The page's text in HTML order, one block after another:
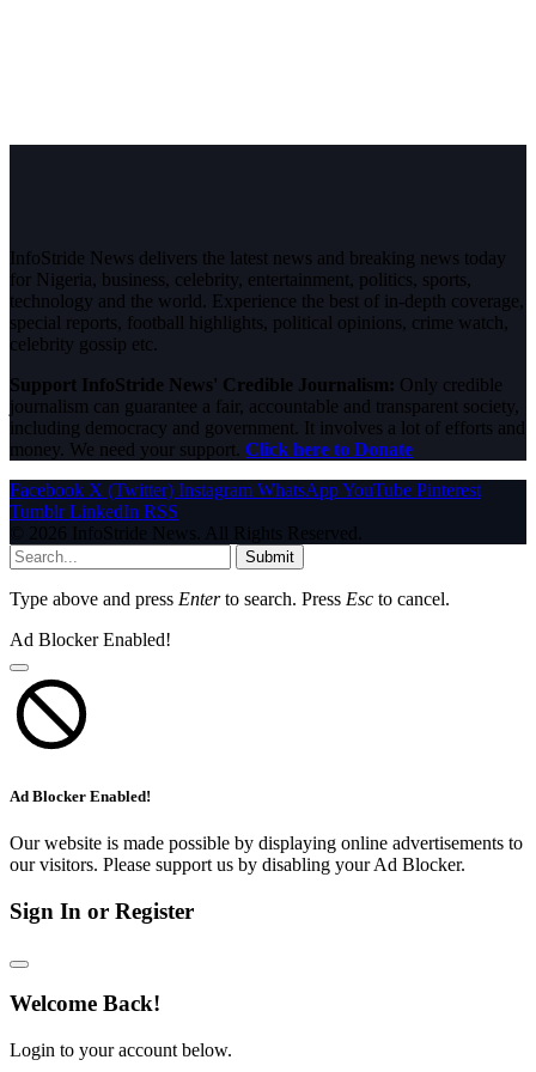
InfoStride News delivers the latest news and breaking news today
for Nigeria, business, celebrity, entertainment, politics, sports,
technology and the world. Experience the best of in-depth coverage,
special reports, football highlights, political opinions, crime watch,
celebrity gossip etc.
Support InfoStride News' Credible Journalism: Only credible
journalism can guarantee a fair, accountable and transparent society,
including democracy and government. It involves a lot of efforts and
money. We need your support. Click here to Donate
Facebook X (Twitter) Instagram WhatsAppYouTube Pinterest
Tumblr LinkedIn RSS
© 2026 InfoStride News. All Rights Reserved.
Submit
Type above and press Enterto search. Press Esc to cancel.
Ad Blocker Enabled!
Ad Blocker Enabled!
Our website is made possible by displaying online advertisements to
our visitors. Please support us by disabling your Ad Blocker.
Sign In or Register
Welcome Back!
Login to your account below.